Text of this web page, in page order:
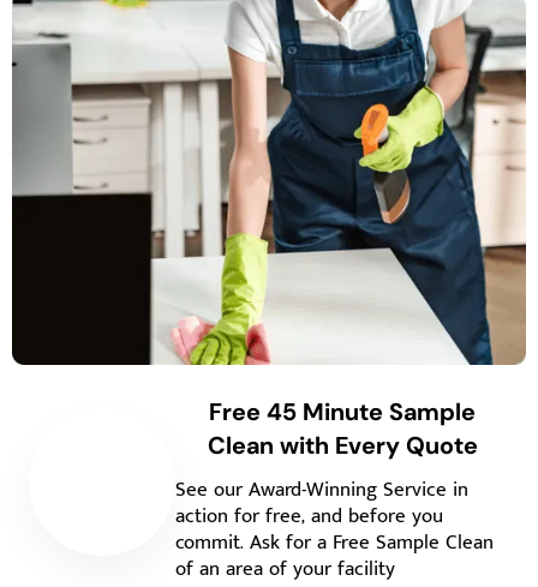
Free 45 Minute Sample
Clean with Every Quote
See our Award-Winning Service in
action for free, and before you
commit. Ask for a Free Sample Clean
of an area of your facility